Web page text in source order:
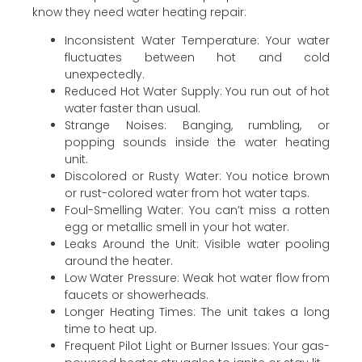
know they need water heating repair:
Inconsistent Water Temperature: Your water
fluctuates between hot and cold
unexpectedly.
Reduced Hot Water Supply: You run out of hot
water faster than usual.
Strange Noises: Banging, rumbling, or
popping sounds inside the water heating
unit.
Discolored or Rusty Water: You notice brown
or rust-colored water from hot water taps.
Foul-Smelling Water: You can’t miss a rotten
egg or metallic smell in your hot water.
Leaks Around the Unit: Visible water pooling
around the heater.
Low Water Pressure: Weak hot water flow from
faucets or showerheads.
Longer Heating Times: The unit takes a long
time to heat up.
Frequent Pilot Light or Burner Issues: Your gas-